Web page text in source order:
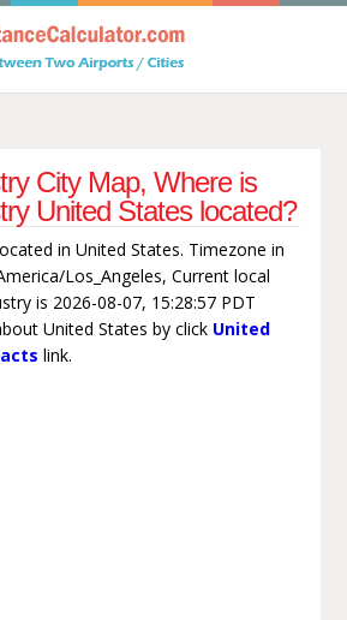
City Map, Where is
United States located?
in United States. Timezone in
Los_Angeles, Current local
is 2026-08-07, 15:28:57 PDT
United States by click United
link.